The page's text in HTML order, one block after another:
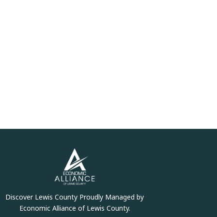
Discover Lewis County Proudly Managed by
Economic Alliance of Lewis County.